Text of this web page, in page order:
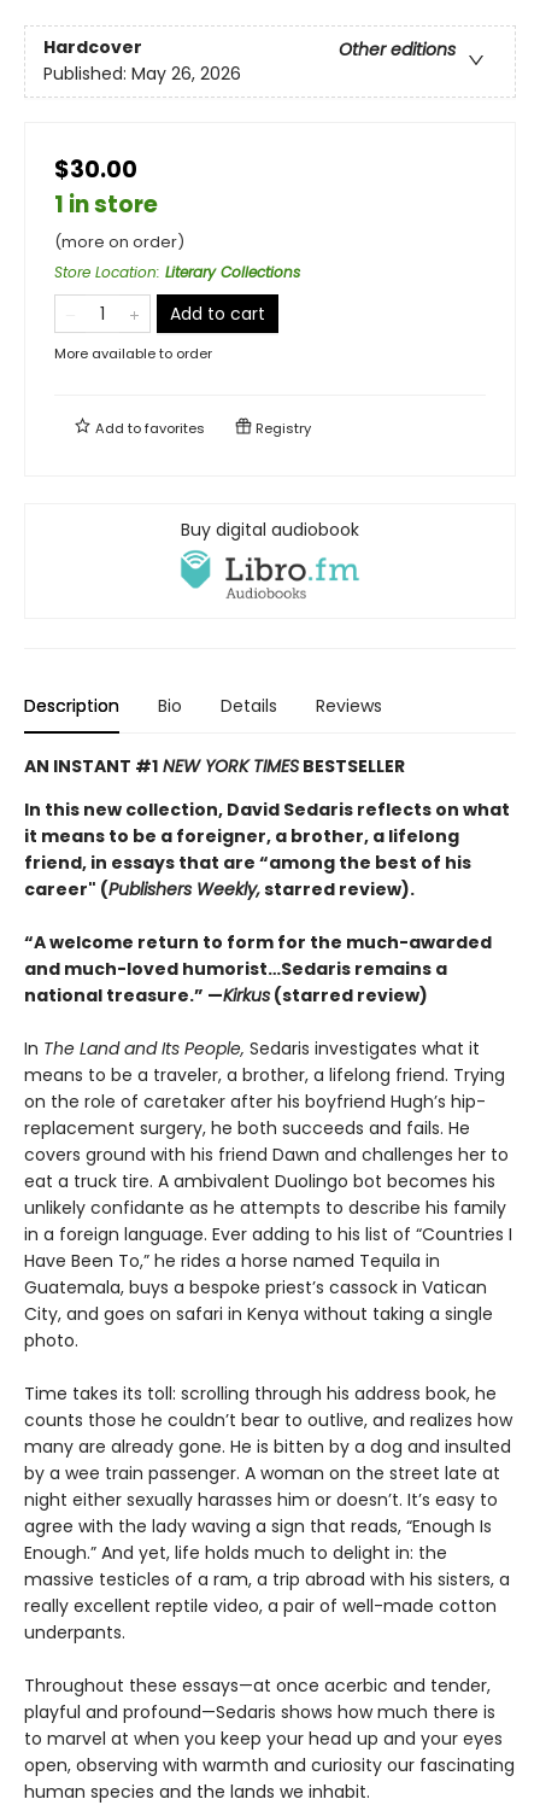
Hardcover
Other editions
Published: May 26, 2026
$30.00
1 in store
(more on order)
Store Location: Literary Collections
Add to cart
More available to order
Add tofavorites Registry
Buy digital audiobook
Description Bio Details Reviews
AN INSTANT #1 NEW YORK TIMES BESTSELLER
In this new collection, David Sedaris reflects on what
it means to be a foreigner, a brother, a lifelong
friend, in essays that are “among the best of his
career" (Publishers Weekly,starred review).
“A welcome return to form for the much-awarded
and much-loved humorist…Sedaris remains a
national treasure.” —Kirkus (starred review)
In The Land and Its People, Sedaris investigates what it
means to be a traveler, a brother, a lifelong friend. Trying
on the role of caretaker after his boyfriend Hugh’s hip-
replacement surgery, he both succeeds and fails. He
covers ground with his friend Dawn and challenges her to
eat a truck tire. A ambivalent Duolingo bot becomes his
unlikely confidante as he attempts to describe his family
in a foreign language. Ever adding to his list of “Countries I
Have Been To,” he rides a horse named Tequila in
Guatemala, buys a bespoke priest’s cassock in Vatican
City, and goes on safari in Kenya without taking a single
photo.
Time takes its toll: scrolling through his address book, he
counts those he couldn’t bear to outlive, and realizes how
many are already gone. He is bitten by a dog and insulted
by a wee train passenger. A woman on the street late at
night either sexually harasses him or doesn’t. It’s easy to
agree with the lady waving a sign that reads, “Enough Is
Enough.” And yet, life holds much to delight in: the
massive testicles of a ram, a trip abroad with his sisters, a
really excellent reptile video, a pair of well-made cotton
underpants.
Throughout these essays—at once acerbic and tender,
playful and profound—Sedaris shows how much there is
to marvel at when you keep your head up and your eyes
open, observing with warmth and curiosity our fascinating
human species and the lands we inhabit.